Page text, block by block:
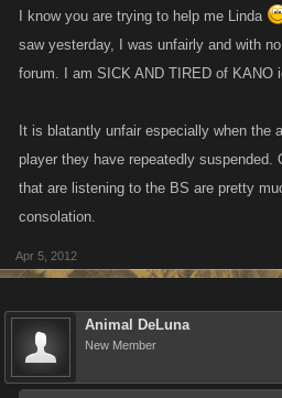
I know you are trying to help me Linda
saw yesterday, I was unfairly and with
forum. I am SICK AND TIRED of KANO
It is blatantly unfair especially when the
player they have repeatedly suspended.
that are listening to the BS are pretty
consolation.
Apr 5, 2012
Animal DeLuna
New Member